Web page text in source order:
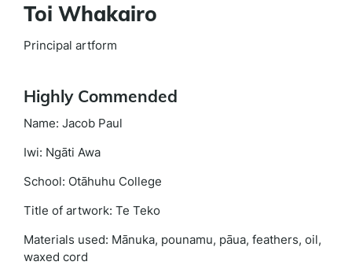
Toi Whakairo
Principal artform
Highly Commended
Name: Jacob Paul
Iwi: Ngāti Awa
School: Otāhuhu College
Title of artwork: Te Teko
Materials used: Mānuka, pounamu, pāua, feathers, oil,
waxed cord